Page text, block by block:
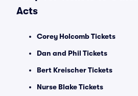
Acts
Corey Holcomb Tickets
Dan and Phil Tickets
Bert Kreischer Tickets
Nurse Blake Tickets